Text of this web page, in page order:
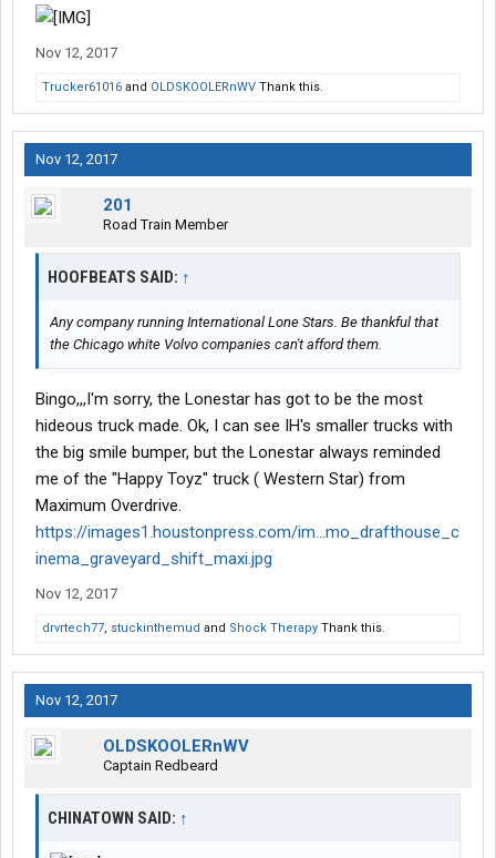
Nov 12, 2017
Trucker61016 and OLDSKOOLERnWV Thank this.
Nov 12, 2017
201
Road Train Member
HOOFBEATS SAID: ↑
Any company running International Lone Stars. Be thankful that
the Chicago white Volvo companies can't afford them.
Bingo,,,I'm sorry, the Lonestar has got to be the most
hideous truck made. Ok, I can see IH's smaller trucks with
the big smile bumper, but the Lonestar always reminded
me of the "Happy Toyz" truck ( Western Star) from
Maximum Overdrive.
https://images1.houstonpress.com/im...mo_drafthouse_c
inema_graveyard_shift_maxi.jpg
Nov 12, 2017
drvrtech77, stuckinthemud and Shock Therapy Thank this.
Nov 12, 2017
OLDSKOOLERnWV
Captain Redbeard
CHINATOWN SAID: ↑